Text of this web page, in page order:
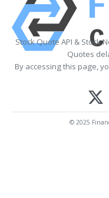
Stock Quote API & Stock
Quotes
By accessing this page,
© 2025